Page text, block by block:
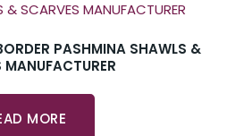
PASHMINA SHAWLS &
MANUFACTURER
MORE